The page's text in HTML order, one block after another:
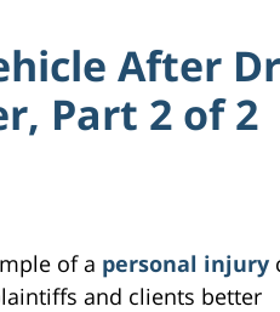
After
Part 2 of 2
of a personal injury
and clients better